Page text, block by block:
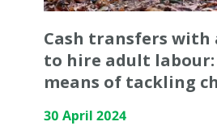
Cash transfers with
to hire adult
means of tackling
30 April 2024